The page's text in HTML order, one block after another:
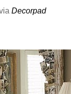
Decorpad